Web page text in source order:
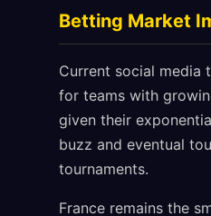
Betting Market
Current social media
for teams with
given their
buzz and eventual
tournaments.
France remains the